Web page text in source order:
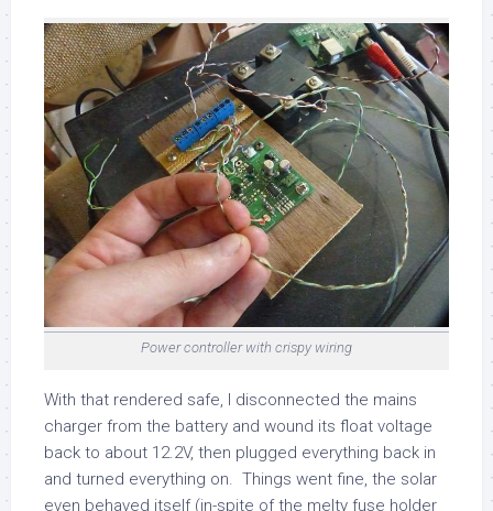
Power controller with crispy wiring
With that rendered safe, I disconnected the mains
charger from the battery and wound its float voltage
back to about 12.2V, then plugged everything back in
and turned everything on. Things went fine, the solar
even behaved itself (in-spite of the melty fuse holder